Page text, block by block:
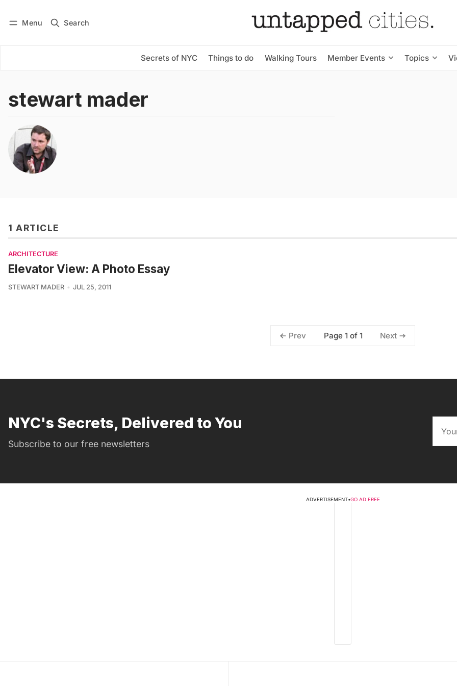
Menu Search
Secrets of NYC Things to do Walking Tours Member Events Topics
Subscribe
stewart mader
1 ARTICLE
ARCHITECTURE
Elevator View: A Photo Essay
STEWART MADER JUL 25, 2011
Prev Page 1 of 1 Next
NYC's Secrets, Delivered to You
Subscribe to our free newsletters
ADVERTISEMENT•GO AD FREE